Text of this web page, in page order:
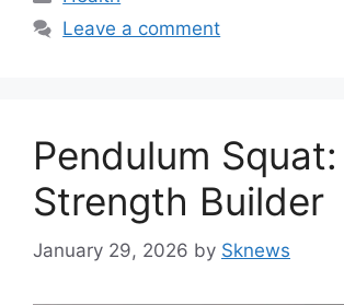
Leave a comment
Pendulum
Strength Builder
January 29, 2026 by Sknews